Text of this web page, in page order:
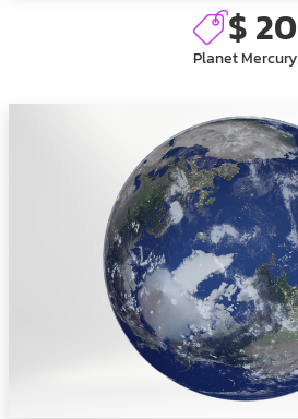
$ 20
Planet Mercury